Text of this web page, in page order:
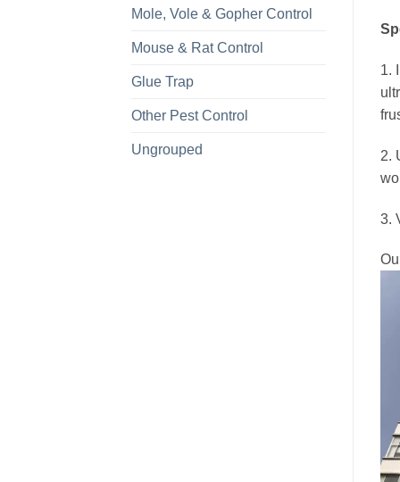
Mole, Vole & Gopher Control
Mouse & Rat Control
Glue Trap
Other Pest Control
Ungrouped
1.
2.
3.